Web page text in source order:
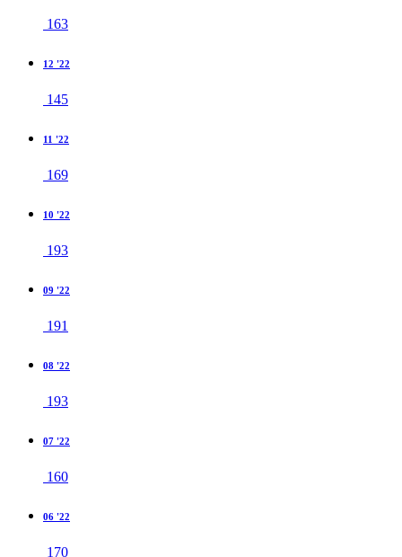
163
12 '22
145
11 '22
169
10 '22
193
09 '22
191
08 '22
193
07 '22
160
06 '22
170